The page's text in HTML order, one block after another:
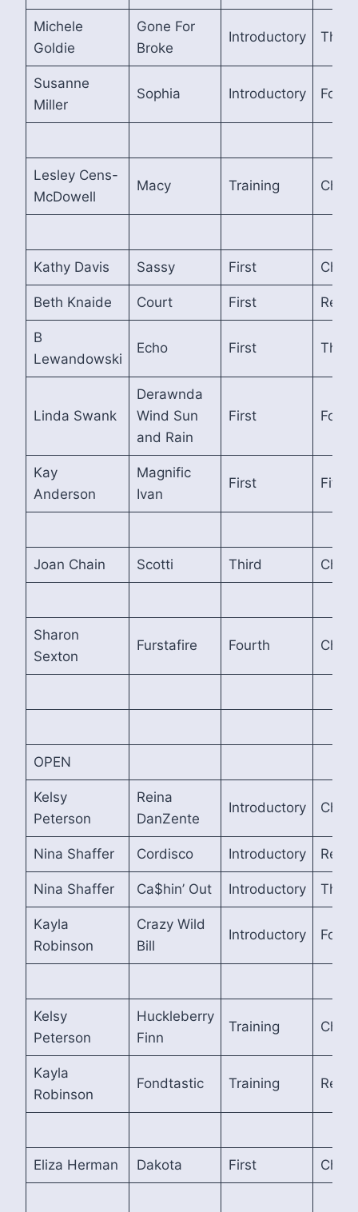
Michele
Goldie
Gone For
Broke
Introductory Third
Susanne
Miller
Sophia Introductory
Lesley Cens-
McDowell
Macy Training
Kathy Davis Sassy First
Beth Knaide Court First
B
Lewandowski
Echo First Third
Linda Swank
Derawnda
Wind Sun
and Rain
First
Kay
Anderson
Magnific
Ivan
First Fifth
Joan Chain Scotti Third
Sharon
Sexton
Furstafire Fourth
OPEN
Kelsy
Peterson
Reina
DanZente
Introductory
Nina Shaffer Cordisco Introductory
Nina Shaffer Ca$hin’ Out Introductory Third
Kayla
Robinson
Crazy Wild
Bill
Introductory
Kelsy
Peterson
Huckleberry
Finn
Training
Kayla
Robinson
Fondtastic Training
Eliza Herman Dakota First